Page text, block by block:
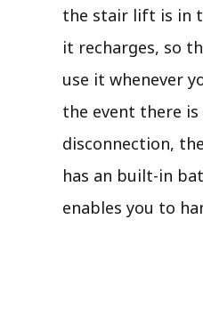
the stair lift is in
it recharges, so
use it whenever
the event there
disconnection,
has an built-in
enables you to